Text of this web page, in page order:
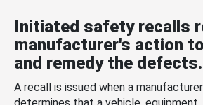
Initiated safety recalls
manufacturer's action
and remedy the defects.
A recall is issued when a